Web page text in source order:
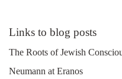
Links to blog posts
The Roots of Jewish
Neumann at Eranos